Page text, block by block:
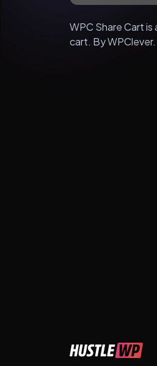
WPC Share Cart
cart. By WPClever.